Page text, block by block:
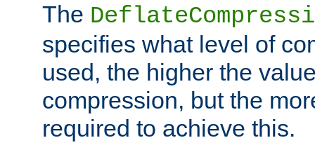
The
specifies what level of
used, the higher the
compression, but the
required to achieve this.